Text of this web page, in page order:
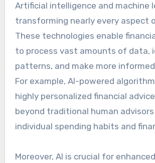
Artificial intelligence and machine
transforming nearly every aspect
These technologies enable
to process vast amounts of data,
patterns, and make more
For example, AI-powered
highly personalized financial
beyond traditional human
individual spending habits and
Moreover, AI is crucial for